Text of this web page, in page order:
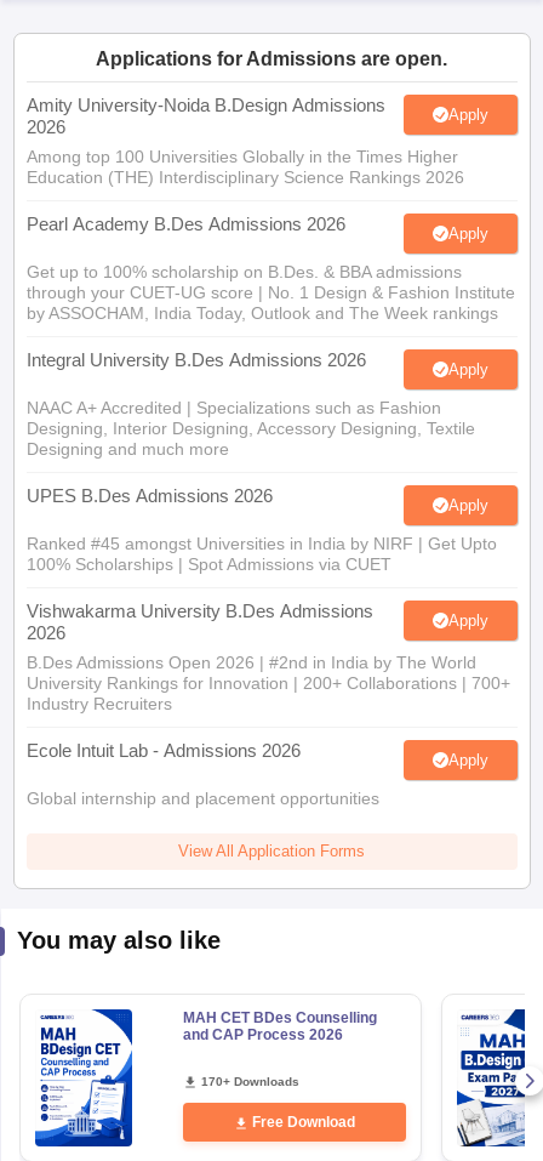
in IndiaM.Des Colleges in IndiaM.Des Fashion Design
DesignB.Des Interior DesignBvocBvoc Interior Design
Free Mock Test NIFT Courses PDF
Pattern PDFCEED Syllabus PDF
Applications for Admissions are open.
Amity University-Noida B.Design Admissions
2026
Apply
Among top 100 Universities Globally in the Times Higher
Education (THE) Interdisciplinary Science Rankings 2026
Pearl Academy B.Des Admissions 2026 Apply
Get up to 100% scholarship on B.Des. & BBA admissions
through your CUET-UG score | No. 1 Design & Fashion Institute
by ASSOCHAM, India Today, Outlook and The Week rankings
Integral University B.Des Admissions 2026 Apply
NAAC A+ Accredited | Specializations such as Fashion
Designing, Interior Designing, Accessory Designing, Textile
Designing and much more
UPES B.Des Admissions 2026 Apply
Ranked #45 amongst Universities in India by NIRF | Get Upto
100% Scholarships | Spot Admissions via CUET
Vishwakarma University B.Des Admissions
2026
Apply
B.Des Admissions Open 2026 | #2nd in India by The World
University Rankings for Innovation | 200+ Collaborations | 700+
Industry Recruiters
Ecole Intuit Lab - Admissions 2026 Apply
Global internship and placement opportunities
View All Application Forms
You may also like
MAH CET BDes Counselling
and CAP Process 2026
170+ Downloads
Free Download